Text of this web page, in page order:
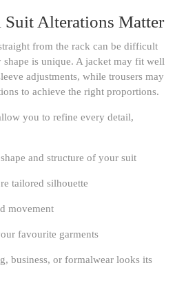
Alterations Matter
from the rack can be difficult
shape is unique. A jacket may fit well
adjustments, while trousers may
to achieve the right proportions.
you to refine every detail,
and structure of your suit
tailored silhouette
movement
favourite garments
business, or formalwear looks its